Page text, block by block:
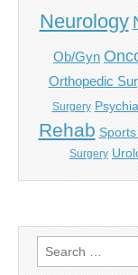
Neurology
Ob/Gyn
Orthopedic
Surgery
Rehab
Surgery
Search
for: